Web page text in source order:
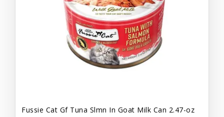
Fussie Cat Gf Tuna Slmn In Goat Milk Can 2.47-oz